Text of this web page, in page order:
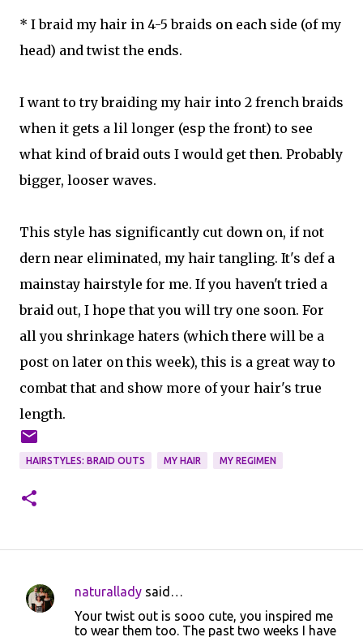
* I braid my hair in 4-5 braids on each side (of my
head) and twist the ends.
I want to try braiding my hair into 2 french braids
when it gets a lil longer (esp the front) to see
what kind of braid outs I would get then. Probably
bigger, looser waves.
This style has significantly cut down on, if not
dern near eliminated, my hair tangling. It's def a
mainstay hairstyle for me. If you haven't tried a
braid out, I hope that you will try one soon. For
all you shrinkage haters (which there will be a
post on later on this week), this is a great way to
combat that and show more of your hair's true
length.
HAIRSTYLES: BRAID OUTS MY HAIR MY REGIMEN
C
naturallady said…
Your twist out is sooo cute, you inspired me
to wear them too. The past two weeks I have